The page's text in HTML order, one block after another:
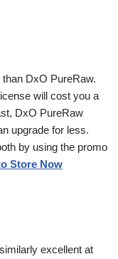
DxO PureRaw.
will cost you a
DxO PureRaw
upgrade for less.
by using the promo
Store Now
excellent at